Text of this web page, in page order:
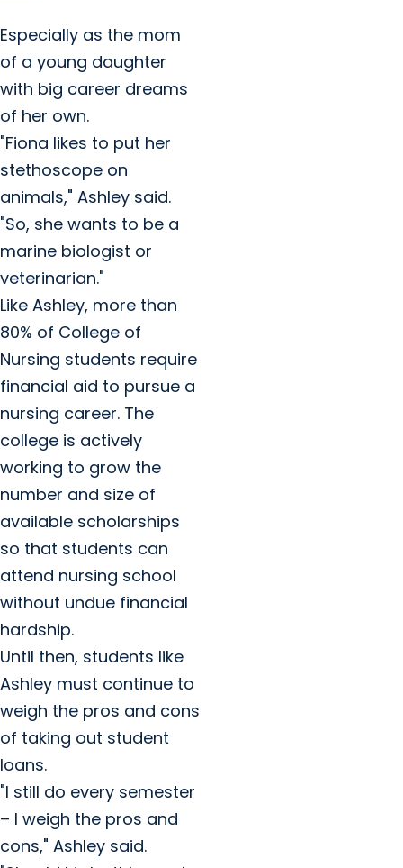
Especially as the mom
of a young daughter
with big career dreams
of her own.
"Fiona likes to put her
stethoscope on
animals," Ashley said.
"So, she wants to be a
marine biologist or
veterinarian."
Like Ashley, more than
80% of College of
Nursing students require
financial aid to pursue a
nursing career. The
college is actively
working to grow the
number and size of
available scholarships
so that students can
attend nursing school
without undue financial
hardship.
Until then, students like
Ashley must continue to
weigh the pros and cons
of taking out student
loans.
"I still do every semester
– I weigh the pros and
cons," Ashley said.